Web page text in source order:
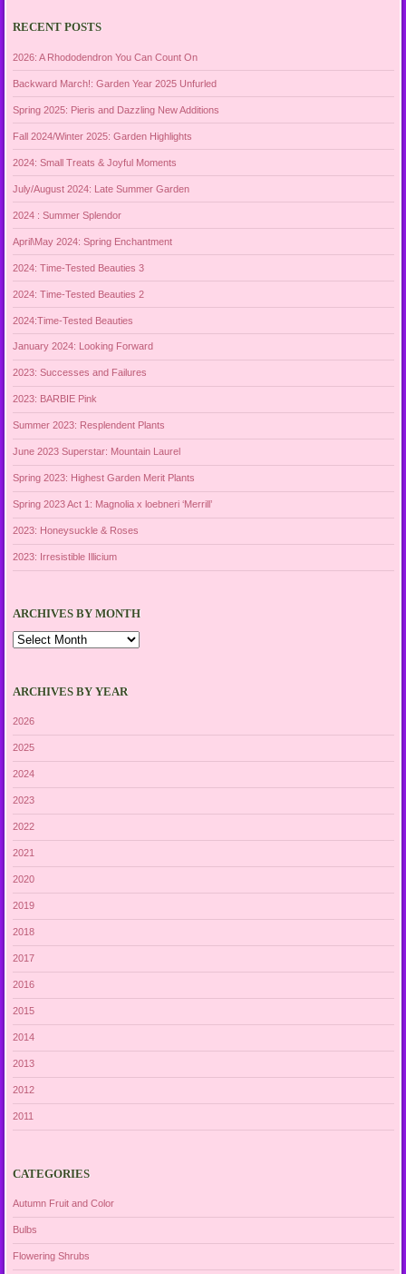
RECENT POSTS
2026: A Rhododendron You Can Count On
Backward March!: Garden Year 2025 Unfurled
Spring 2025: Pieris and Dazzling New Additions
Fall 2024/Winter 2025: Garden Highlights
2024: Small Treats & Joyful Moments
July/August 2024: Late Summer Garden
2024 : Summer Splendor
April\May 2024: Spring Enchantment
2024: Time-Tested Beauties 3
2024: Time-Tested Beauties 2
2024:Time-Tested Beauties
January 2024: Looking Forward
2023: Successes and Failures
2023: BARBIE Pink
Summer 2023: Resplendent Plants
June 2023 Superstar: Mountain Laurel
Spring 2023: Highest Garden Merit Plants
Spring 2023 Act 1: Magnolia x loebneri ‘Merrill’
2023: Honeysuckle & Roses
2023: Irresistible Illicium
ARCHIVES BY MONTH
Archives
ARCHIVES BY YEAR
2026
2025
2024
2023
2022
2021
2020
2019
2018
2017
2016
2015
2014
2013
2012
2011
CATEGORIES
Autumn Fruit and Color
Bulbs
Flowering Shrubs